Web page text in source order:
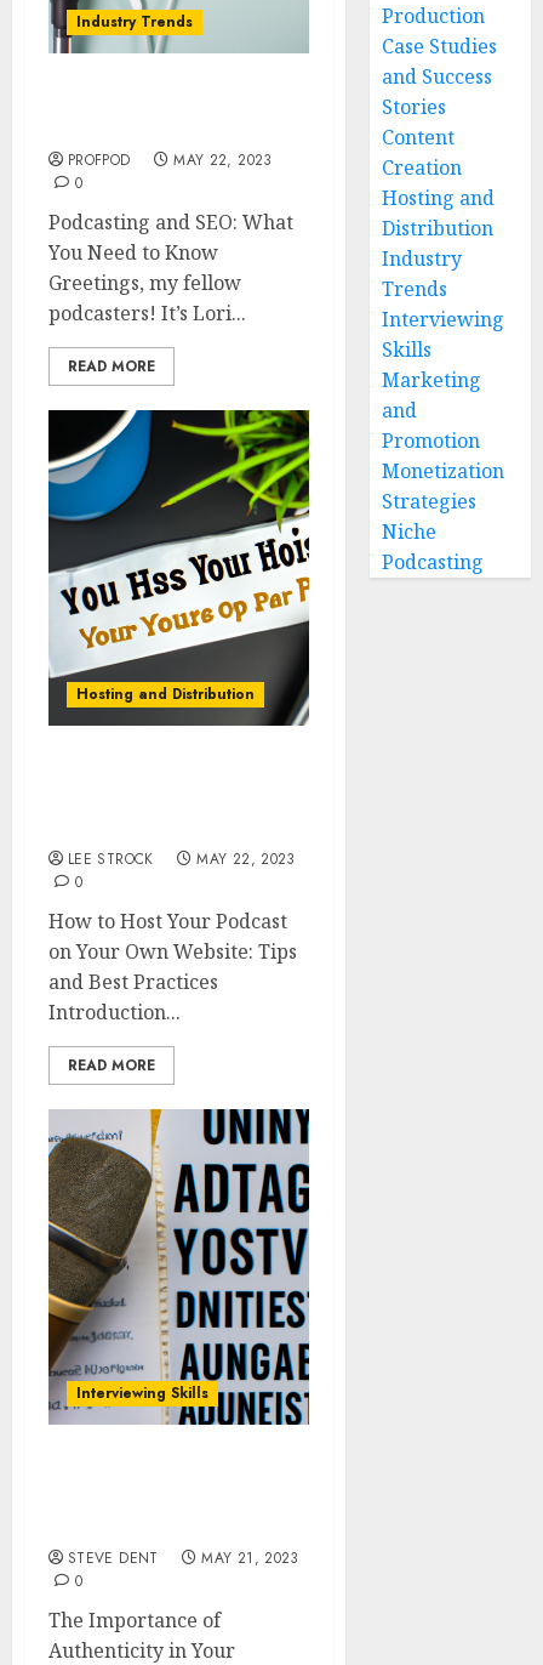
Industry Trends
PROFPOD
MAY 22, 2023
0
Podcasting and SEO: What
You Need to Know
Greetings, my fellow
podcasters! It’s Lori...
READ MORE
Hosting and Distribution
LEE STROCK
MAY 22, 2023
0
How to Host Your Podcast
on Your Own Website: Tips
and Best Practices
Introduction...
READ MORE
Interviewing Skills
STEVE DENT
MAY 21, 2023
0
The Importance of
Authenticity in Your
Production
Case Studies
and Success
Stories
Content
Creation
Hosting and
Distribution
Industry
Trends
Interviewing
Skills
Marketing
and
Promotion
Monetization
Strategies
Niche
Podcasting